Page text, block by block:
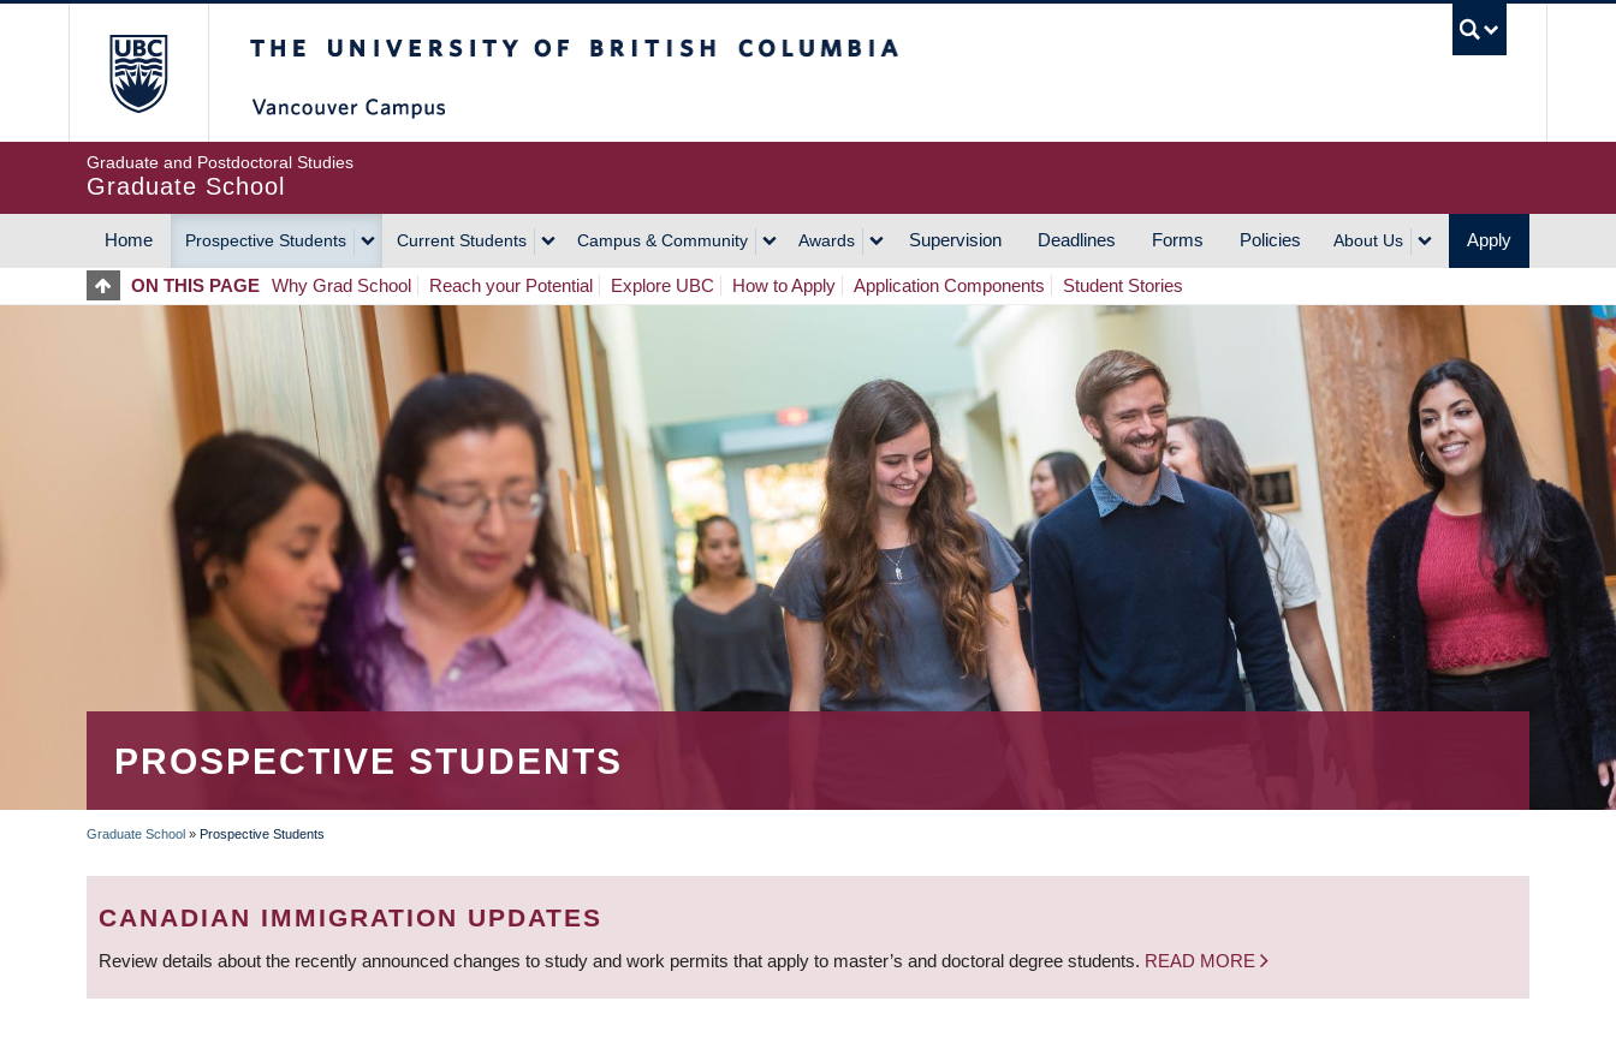
Graduate and Postdoctoral Studies
Graduate School
MAIN
NAVIGATION
Home Prospective Students Current Students Campus & Community Awards Supervision Deadlines Forms Policies About Us Apply
ON THIS PAGE Why Grad School Reach your Potential Explore UBC How to Apply Application Components Student Stories
PROSPECTIVE STUDENTS
BREADCRUMB
Graduate School » Prospective Students
CANADIAN IMMIGRATION UPDATES
Review details about the recently announced changes to study and work permits that apply to master’s and doctoral degree students. READ MORE